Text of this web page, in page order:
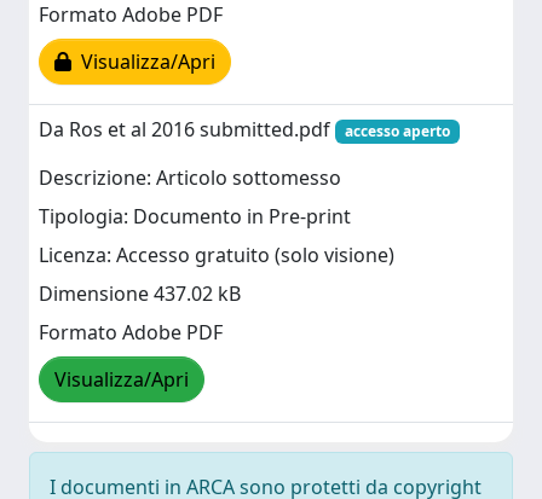
Formato Adobe PDF
Visualizza/Apri
Da Ros et al 2016 submitted.pdf accesso aperto
Descrizione: Articolo sottomesso
Tipologia: Documento in Pre-print
Licenza: Accesso gratuito (solo visione)
Dimensione 437.02 kB
Formato Adobe PDF
Visualizza/Apri
I documenti in ARCA sono protetti da copyright